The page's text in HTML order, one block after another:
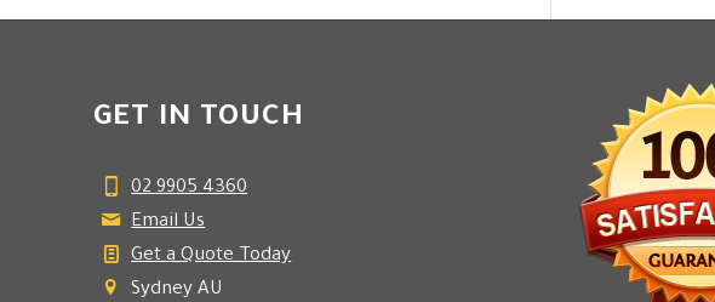
GET IN TOUCH
02 9905 4360
Email Us
Get a Quote Today
Sydney AU